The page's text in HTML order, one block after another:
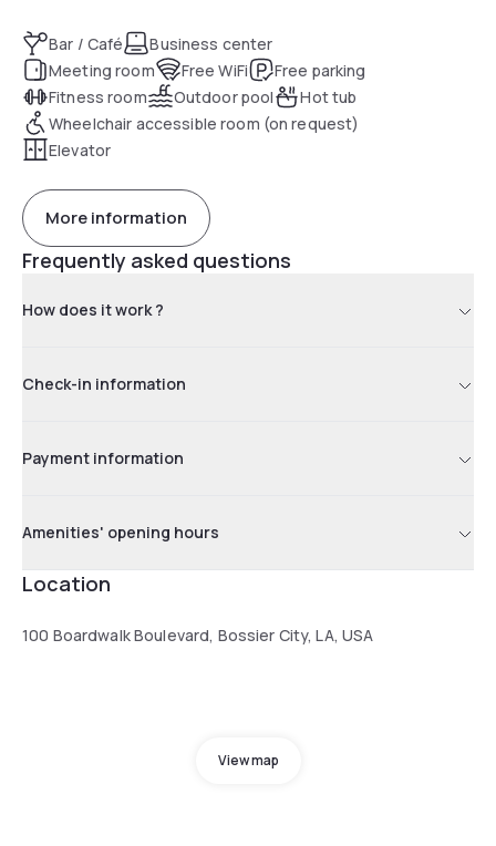
Bar / Café
Business center
Meeting room
Free WiFi
Free parking
Fitness room
Outdoor pool
Hot tub
Wheelchair accessible room (on request)
Elevator
More information
Frequently asked questions
How does it work ?
Check-in information
Payment information
Amenities' opening hours
Location
100 Boardwalk Boulevard, Bossier City, LA, USA
View map